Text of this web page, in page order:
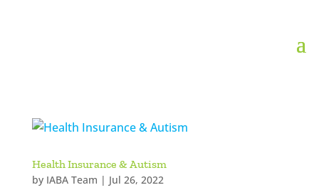
Health Insurance & Autism
by IABA Team | Jul 26, 2022